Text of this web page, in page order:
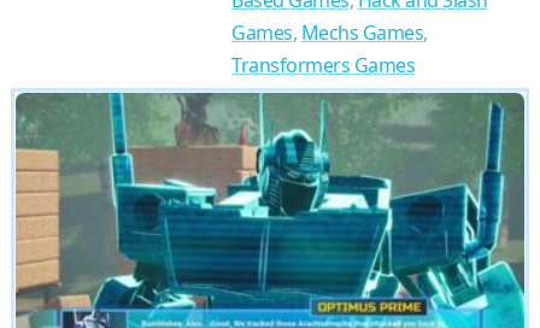
Games, Mechs Games,
Transformers Games